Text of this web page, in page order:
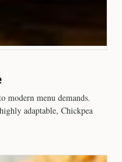
modern menu demands.
adaptable, Chickpea